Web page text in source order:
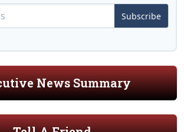
Subscribe
News Summary